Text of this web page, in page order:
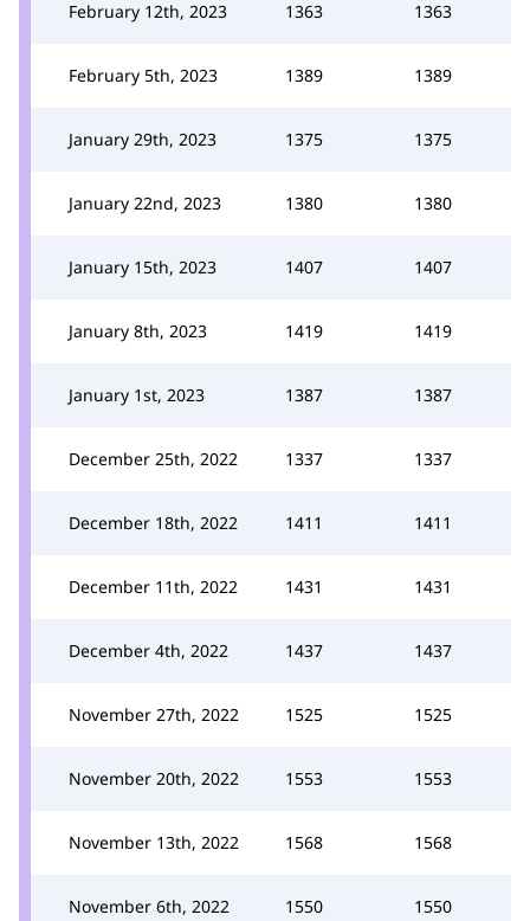
February 12th, 2023 1363 1363
February 5th, 2023 1389 1389
January 29th, 2023 1375 1375
January 22nd, 2023 1380 1380
January 15th, 2023 1407 1407
January 8th, 2023 1419 1419
January 1st, 2023 1387 1387
December 25th, 2022 1337 1337
December 18th, 2022 1411 1411
December 11th, 2022 1431 1431
December 4th, 2022 1437 1437
November 27th, 2022 1525 1525
November 20th, 2022 1553 1553
November 13th, 2022 1568 1568
November 6th, 2022 1550 1550